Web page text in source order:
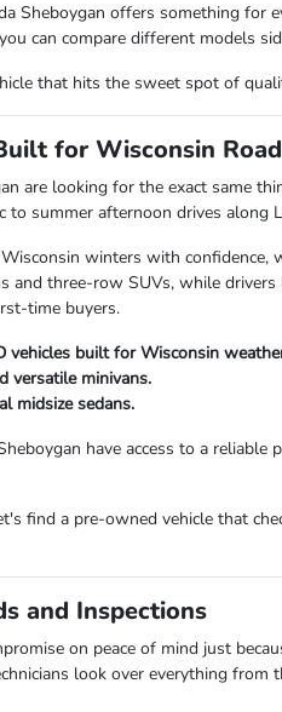
Sheboygan offers something for
can compare different models
that hits the sweet spot of
for Wisconsin
are looking for the exact same
summer afternoon drives
winters with
and three-row SUVs, while
time buyers.
built for Wisconsin
versatile minivans.
midsize sedans.
have access to a
find a pre-owned vehicle that
and Inspections
on peace of mind just
look over everything